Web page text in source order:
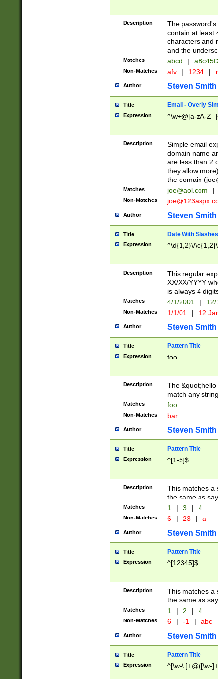
Description
The
contain at least
characters and
and the
Matches abcd |
Non-Matches afv | 1234 |
Author Steven Smith
Title Email - Overly
Expression ^\w+@[a-zA-
Description
Simple email
domain name
are less than 2
they allow
the domain (
Matches joe@aol.com |
Non-Matches
Author Steven Smith
Title Date With Slashes
Expression ^\d{1,2}\/
Description
This regular
XX/XX/YYYY
is always 4
Matches 4/1/2001 |
Non-Matches 1/1/01 | 12
Author Steven Smith
Title Pattern Title
Expression foo
Description
The
match any
Matches foo
Non-Matches bar
Author Steven Smith
Title Pattern Title
Expression ^[1-5]$
Description
This matches a
the same as
Matches 1 | 3 | 4
Non-Matches 6 | 23 | a
Author Steven Smith
Title Pattern Title
Expression ^[12345]$
Description
This matches a
the same as
Matches 1 | 2 | 4
Non-Matches 6 | -1 | abc
Author Steven Smith
Title Pattern Title
Expression ^[\w-\.]+@([\w-